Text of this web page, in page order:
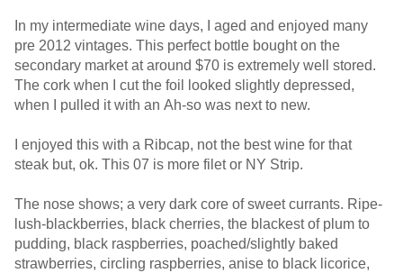
In my intermediate wine days, I aged and enjoyed many
pre 2012 vintages. This perfect bottle bought on the
secondary market at around $70 is extremely well stored.
The cork when I cut the foil looked slightly depressed,
when I pulled it with an Ah-so was next to new.
I enjoyed this with a Ribcap, not the best wine for that
steak but, ok. This 07 is more filet or NY Strip.
The nose shows; a very dark core of sweet currants. Ripe-
lush-blackberries, black cherries, the blackest of plum to
pudding, black raspberries, poached/slightly baked
strawberries, circling raspberries, anise to black licorice,